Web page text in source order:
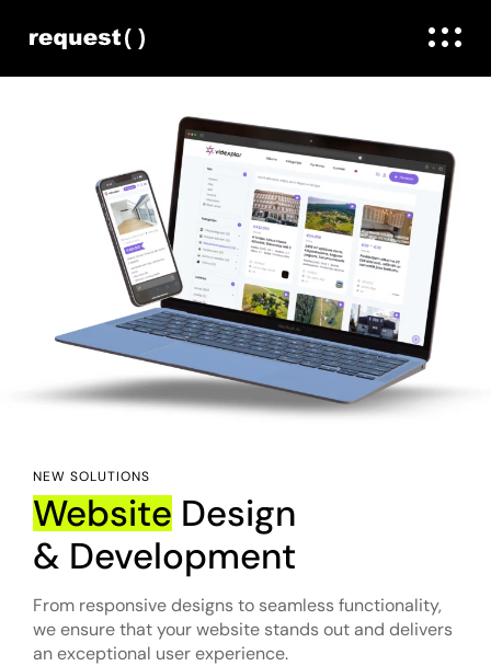
NEW SOLUTIONS
Website Design
& Development
From responsive designs to seamless functionality,
we ensure that your website stands out and delivers
an exceptional user experience.